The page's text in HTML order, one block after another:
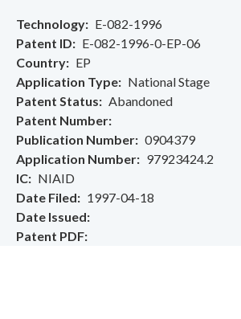
Technology
E-082-1996
Patent ID
E-082-1996-0-EP-06
Country
EP
Application Type
National Stage
Patent Status
Abandoned
Patent Number
Publication Number
0904379
Application Number
97923424.2
IC
NIAID
Date Filed
1997-04-18
Date Issued
Patent PDF